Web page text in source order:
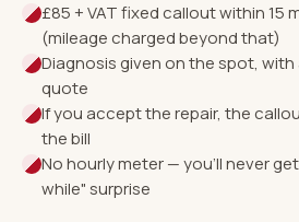
£85 + VAT fixed callout within 15
(mileage charged beyond that)
Diagnosis given on the spot,
quote
If you accept the repair, the
the bill
No hourly meter — you'll never
while" surprise